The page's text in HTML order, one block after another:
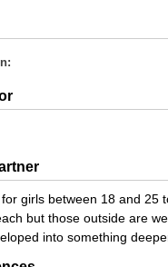
girls between 18 and 25
but those outside are
into something